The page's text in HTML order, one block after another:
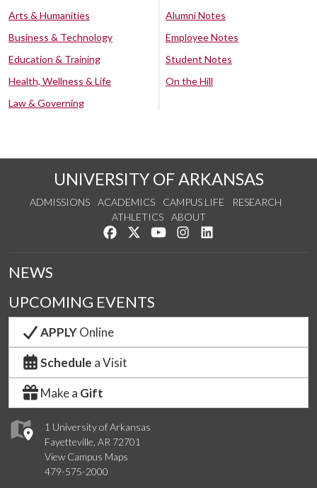
Arts & Humanities
Business & Technology
Education & Training
Health, Wellness & Life
Law & Governing
Alumni Notes
Employee Notes
Student Notes
On the Hill
UNIVERSITY OF ARKANSAS
ADMISSIONS ACADEMICS CAMPUS LIFE
RESEARCH
ATHLETICS
ABOUT
Like us on Facebook
Follow us on Twitter
Watch us on YouTube
See us on Instagram
1 University of Arkansas
Fayetteville, AR 72701
View Campus Maps
479-575-2000
NEWS
UPCOMING EVENTS
APPLYOnline
Schedule a Visit
Make a Gift